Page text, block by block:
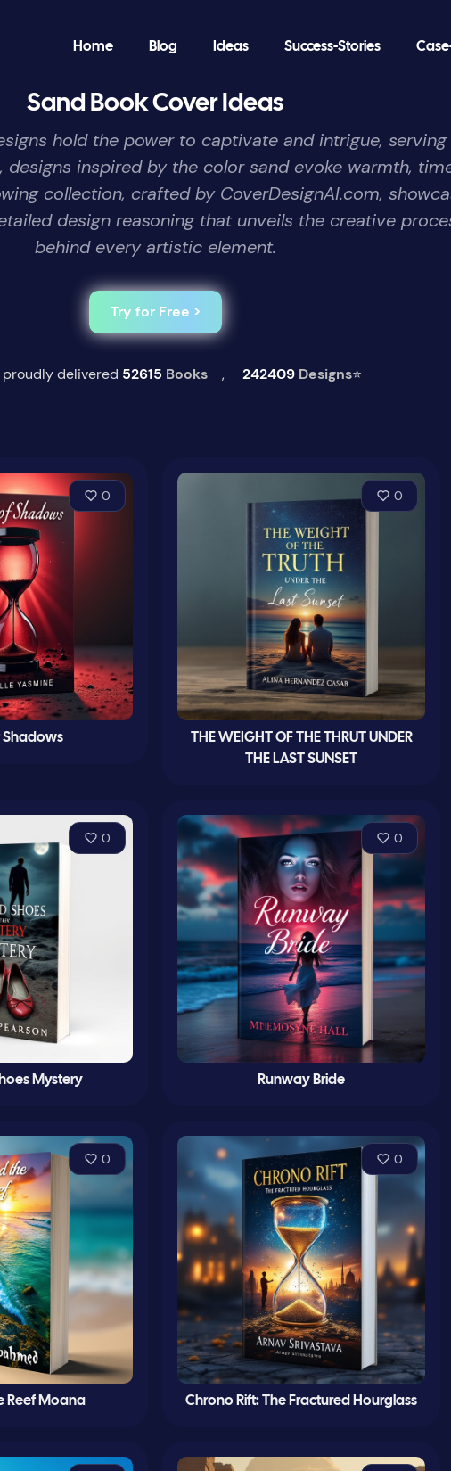
Home Blog Ideas Success-Stories
Sand Book Cover Ideas
hold the power to captivate and intrigue,
inspired by the color sand evoke warmth,
collection, crafted by CoverDesignAI.com,
design reasoning that unveils the creative
behind every artistic element.
Try for Free >
proudly delivered 52615 Books , 242409 Designs⭐
0
Shadows
0
THE WEIGHT OF THE THRUT UNDER
THE LAST SUNSET
0
Mystery
0
Runway Bride
0
Reef Moana
0
Chrono Rift: The Fractured Hourglass